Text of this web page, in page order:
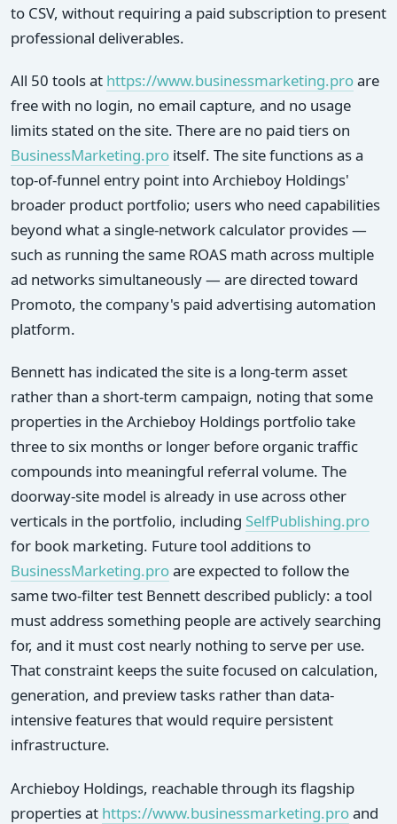
to CSV, without requiring a paid subscription to present
professional deliverables.
All 50 tools at https://www.businessmarketing.proare
free with no login, no email capture, and no usage
limits stated on the site. There are no paid tiers on
BusinessMarketing.pro itself. The site functions as a
top-of-funnel entry point into Archieboy Holdings'
broader product portfolio; users who need capabilities
beyond what a single-network calculator provides —
such as running the same ROAS math across multiple
ad networks simultaneously — are directed toward
Promoto, the company's paid advertising automation
platform.
Bennett has indicated the site is a long-term asset
rather than a short-term campaign, noting that some
properties in the Archieboy Holdings portfolio take
three to six months or longer before organic traffic
compounds into meaningful referral volume. The
doorway-site model is already in use across other
verticals in the portfolio, including SelfPublishing.pro
for book marketing. Future tool additions to
BusinessMarketing.proare expected to follow the
same two-filter test Bennett described publicly: a tool
must address something people are actively searching
for, and it must cost nearly nothing to serve per use.
That constraint keeps the suite focused on calculation,
generation, and preview tasks rather than data-
intensive features that would require persistent
infrastructure.
Archieboy Holdings, reachable through its flagship
properties at https://www.businessmarketing.proand